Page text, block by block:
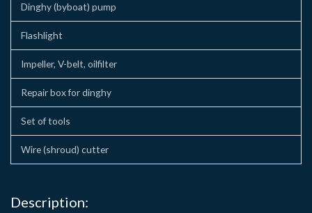
Dinghy (byboat) pump
Flashlight
Impeller, V-belt, oilfilter
Repair box for dinghy
Set of tools
Wire (shroud) cutter
Description: